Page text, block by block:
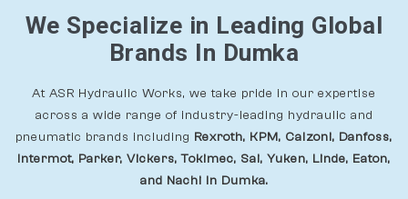
We Specialize in Leading Global
Brands In Dumka
At ASR Hydraulic Works, we take pride in our expertise
across a wide range of industry-leading hydraulic and
pneumatic brands including Rexroth, KPM, Calzoni, Danfoss,
Intermot, Parker, Vickers, Tokimec, Sai, Yuken, Linde, Eaton,
and Nachi In Dumka.